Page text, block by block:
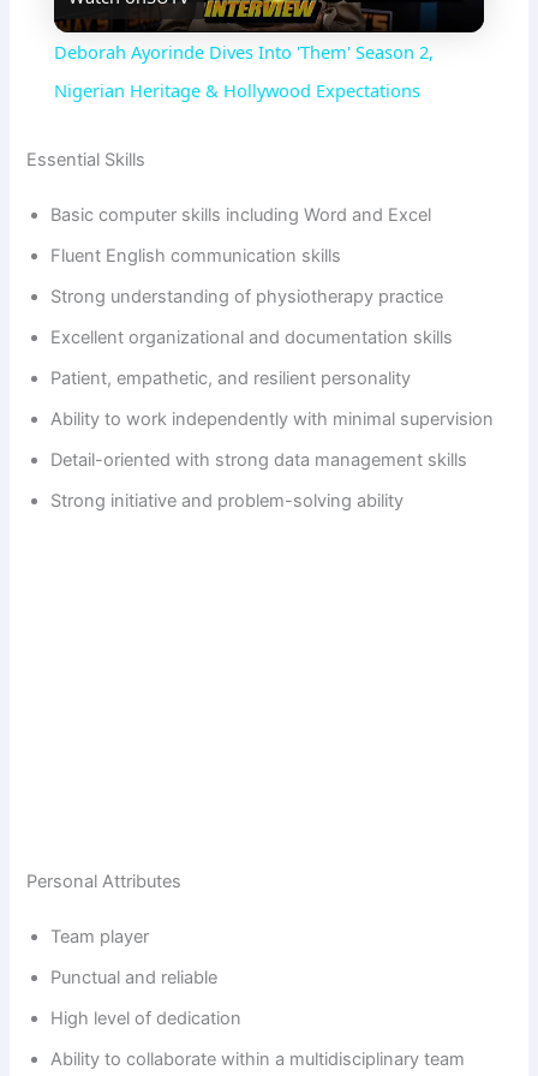
l
a
V
i
d
e
Deborah Ayorinde Dives Into 'Them' Season 2,
Nigerian Heritage & Hollywood Expectations
Essential Skills
Basic computer skills including Word and Excel
Fluent English communication skills
Strong understanding of physiotherapy practice
Excellent organizational and documentation skills
Patient, empathetic, and resilient personality
Ability to work independently with minimal supervision
Detail-oriented with strong data management skills
Strong initiative and problem-solving ability
Personal Attributes
Team player
Punctual and reliable
High level of dedication
Ability to collaborate within a multidisciplinary team